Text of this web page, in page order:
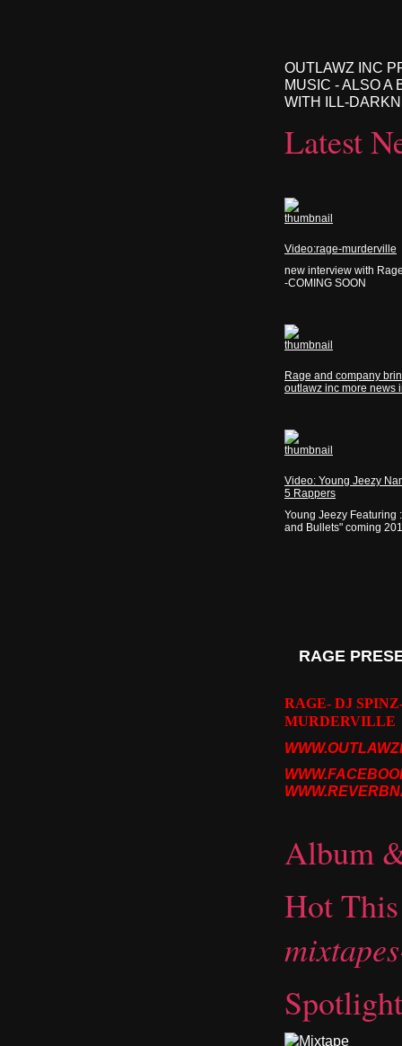
OUTLAWZ INC
MUSIC - ALSO A
WITH ILL-
Latest
Video:rage-murderville
new interview with
-COMING SOON
Rage and company
outlawz inc more news
Video: Young Jeezy
5 Rappers
Young Jeezy Featuring
and Bullets" coming
RAGE
RAGE- DJ
MURDERVILLE
Album
Hot
Spotlight